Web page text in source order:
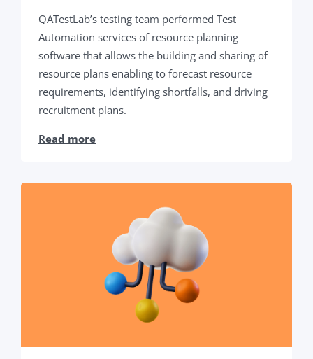
QATestLab’s testing team performed Test
Automation services of resource planning
software that allows the building and sharing of
resource plans enabling to forecast resource
requirements, identifying shortfalls, and driving
recruitment plans.
Read more